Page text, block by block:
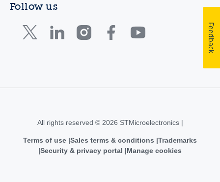
Follow us
All rights reserved © 2026 STMicroelectronics |
Terms of use Sales terms & conditions Trademarks
Security & privacy portal
Manage cookies
Feedback